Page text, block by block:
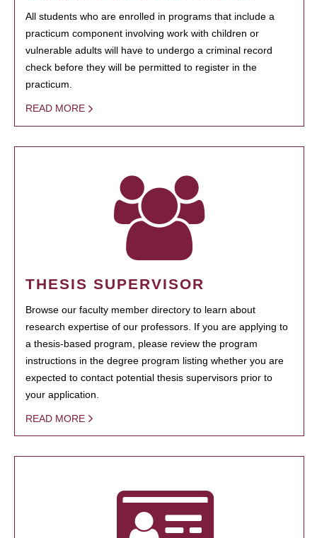
All students who are enrolled in programs that include a
practicum component involving work with children or
vulnerable adults will have to undergo a criminal record
check before they will be permitted to register in the
practicum.
READ MORE
THESIS SUPERVISOR
Browse our faculty member directory to learn about
research expertise of our professors. If you are applying to
a thesis-based program, please review the program
instructions in the degree program listing whether you are
expected to contact potential thesis supervisors prior to
your application.
READ MORE